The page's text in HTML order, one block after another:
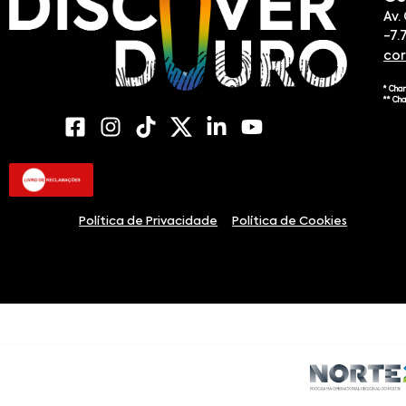
Política de Privacidade Política de Cookies
Av.
-
*
**